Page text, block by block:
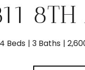
8TH
4 Beds 3 Baths